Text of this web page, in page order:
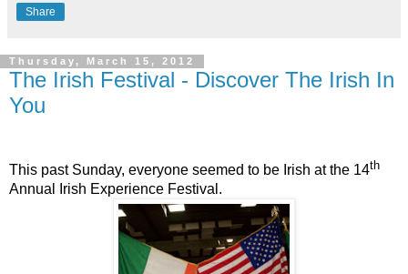
Share
Thursday, March 15, 2012
The Irish Festival - Discover The Irish In
You
This past Sunday, everyone seemed to be Irish at the 14th
Annual Irish Experience Festival.